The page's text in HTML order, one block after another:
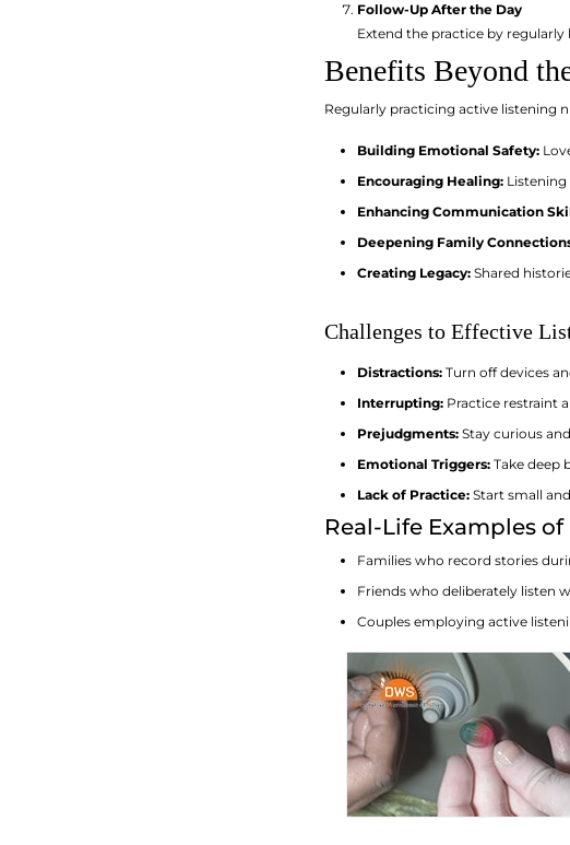
Follow-Up After the Day
Extend the practice by
Benefits Beyond
Regularly practicing active listening
Building Emotional Safety:
Encouraging Healing:
Enhancing Communication
Deepening Family
Creating Legacy: Shared
Challenges to Effective
Distractions: Turn off devices
Interrupting: Practice restraint
Prejudgments: Stay curious
Emotional Triggers: Take deep
Lack of Practice: Start small
Real-Life Examples
Families who record stories
Friends who deliberately listen
Couples employing active